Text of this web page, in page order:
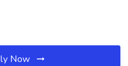
Now